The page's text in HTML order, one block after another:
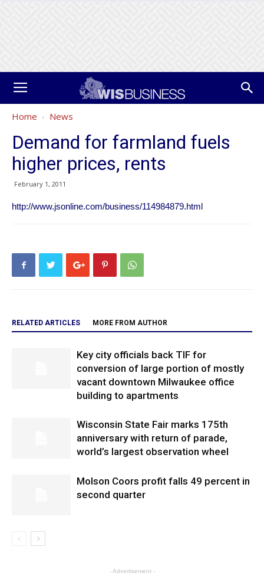
Home News
Demand for farmland fuels
higher prices, rents
February 1, 2011
http://www.jsonline.com/business/114984879.html
RELATED ARTICLES MORE FROM AUTHOR
Key city officials back TIF for
conversion of large portion of mostly
vacant downtown Milwaukee office
building to apartments
Wisconsin State Fair marks 175th
anniversary with return of parade,
world’s largest observation wheel
Molson Coors profit falls 49 percent in
second quarter
- Advertisement -